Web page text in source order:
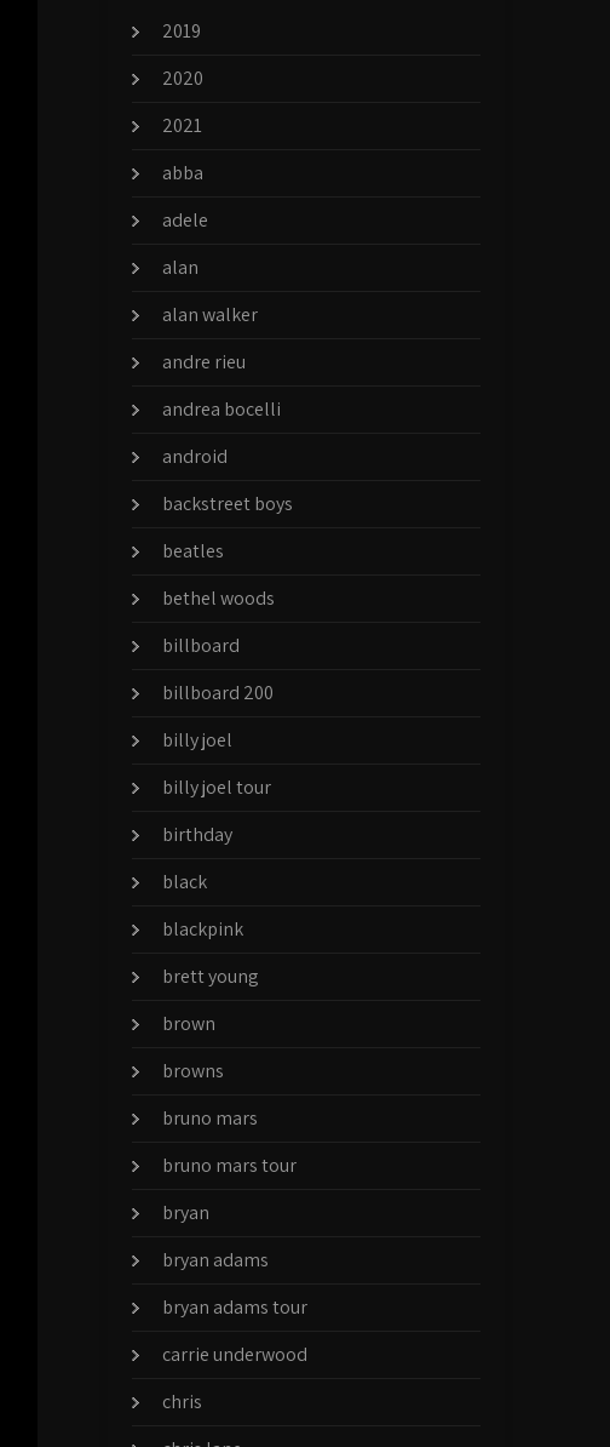
2019
2020
2021
abba
adele
alan
alan walker
andre rieu
andrea bocelli
android
backstreet boys
beatles
bethel woods
billboard
billboard 200
billy joel
billy joel tour
birthday
black
blackpink
brett young
brown
browns
bruno mars
bruno mars tour
bryan
bryan adams
bryan adams tour
carrie underwood
chris